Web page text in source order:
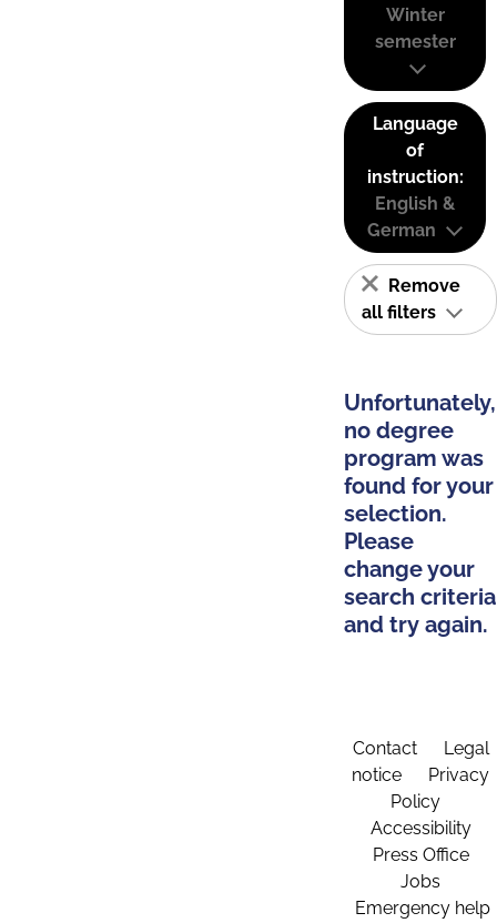
Winter
semester
Language
of
instruction:
English &
German
Remove
all filters
Unfortunately,
no degree
program was
found for your
selection.
Please
change your
search criteria
and try again.
Contact
Legal
notice
Privacy
Policy
Accessibility
Press Office
Jobs
Emergency help